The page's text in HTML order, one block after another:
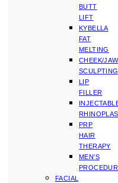
BUTT
LIFT
KYBELLA
FAT
MELTING
CHEEK/
SCULPTING
LIP
FILLER
PRP
HAIR
THERAPY
MEN’S
FACIAL